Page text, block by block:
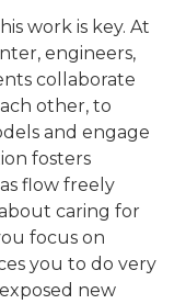
work is key. At
engineers,
collaborate
other, to
and engage
fosters
flow freely
about caring for
focus on
you to do very
new